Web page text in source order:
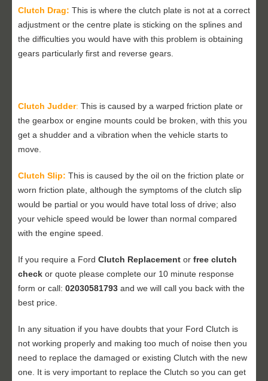
Clutch Drag: This is where the clutch plate is not at a correct
adjustment or the centre plate is sticking on the splines and
the difficulties you would have with this problem is obtaining
gears particularly first and reverse gears.
Clutch Judder: This is caused by a warped friction plate or
the gearbox or engine mounts could be broken, with this you
get a shudder and a vibration when the vehicle starts to
move.
Clutch Slip: This is caused by the oil on the friction plate or
worn friction plate, although the symptoms of the clutch slip
would be partial or you would have total loss of drive; also
your vehicle speed would be lower than normal compared
with the engine speed.
If you require a Ford Clutch Replacement or free clutch
check or quote please complete our 10 minute response
form or call: 02030581793 and we will call you back with the
best price.
In any situation if you have doubts that your Ford Clutch is
not working properly and making too much of noise then you
need to replace the damaged or existing Clutch with the new
one. It is very important to replace the Clutch so you can get